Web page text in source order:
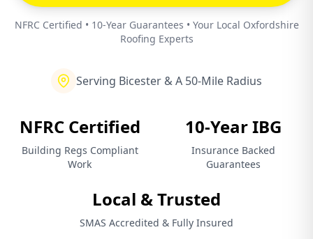
NFRC Certified • 10-Year Guarantees • Your Local Oxfordshire
Roofing Experts
Serving Bicester & A 50-Mile Radius
NFRC Certified
Building Regs Compliant
Work
10-Year IBG
Insurance Backed
Guarantees
Local & Trusted
SMAS Accredited & Fully Insured